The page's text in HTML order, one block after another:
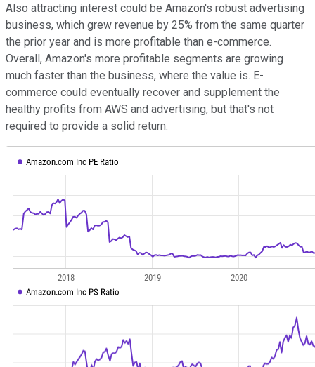
Also attracting interest could be Amazon's robust advertising
business, which grew revenue by 25% from the same quarter
the prior year and is more profitable than e-commerce.
Overall, Amazon's more profitable segments are growing
much faster than the business, where the value is. E-
commerce could eventually recover and supplement the
healthy profits from AWS and advertising, but that's not
required to provide a solid return.